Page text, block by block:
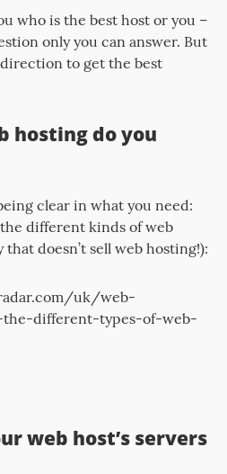
who is the best host or you –
only you can answer. But
to get the best
hosting do you
clear in what you need:
different kinds of web
doesn’t sell web hosting!):
uk/web-
different-types-of-web-
web host’s servers